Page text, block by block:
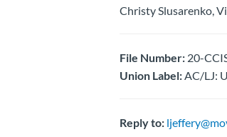
Christy Slusarenko,
File Number:20-
Union Label:AC/LJ:
Reply to: